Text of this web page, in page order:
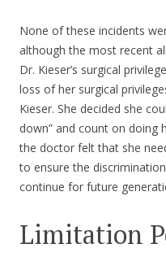
None of these incidents
although the most recent
Dr. Kieser’s surgical
loss of her surgical
Kieser. She decided she
down” and count on doing
the doctor felt that she
to ensure the
continue for future
Limitation